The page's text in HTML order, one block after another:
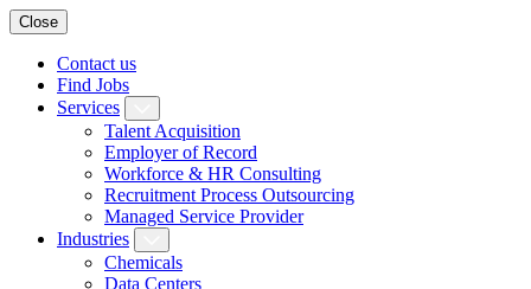
Close
Contact us
Find Jobs
Services
Talent Acquisition
Employer of Record
Workforce & HR Consulting
Recruitment Process Outsourcing
Managed Service Provider
Industries
Chemicals
Data Centers